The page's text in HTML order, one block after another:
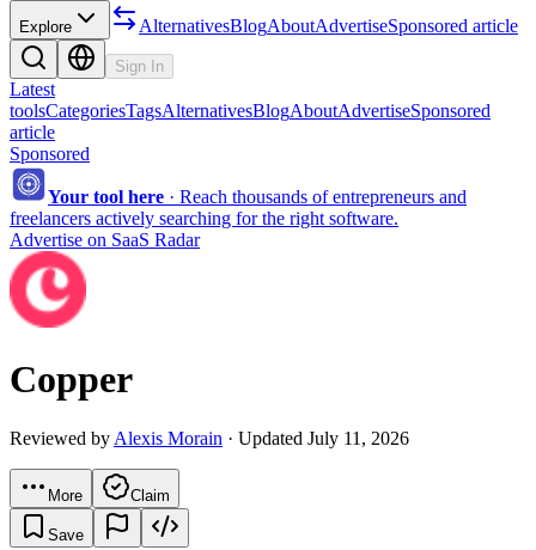
Explore AlternativesBlogAboutAdvertiseSponsored article
Sign In
Latest
toolsCategoriesTagsAlternativesBlogAboutAdvertiseSponsored
article
Sponsored
Your tool here · Reach thousands of entrepreneurs and
freelancers actively searching for the right software.
Advertise on SaaS Radar
Copper
Reviewed by Alexis Morain · Updated July 11, 2026
More Claim
Save